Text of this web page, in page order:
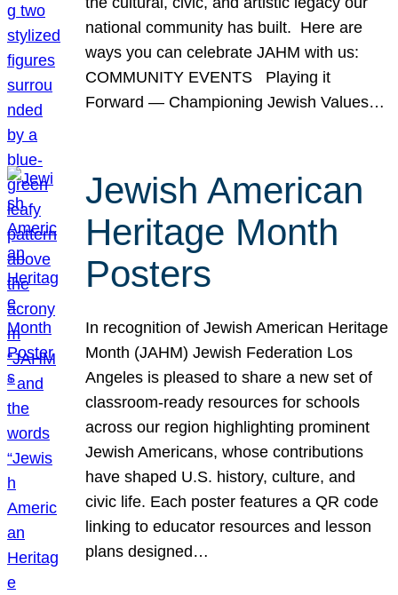
national community has built. Here are
ways you can celebrate JAHM with us:
COMMUNITY EVENTS Playing it
Forward — Championing Jewish Values…
Jewish American
Heritage Month
Posters
In recognition of Jewish American Heritage
Month (JAHM) Jewish Federation Los
Angeles is pleased to share a new set of
classroom-ready resources for schools
across our region highlighting prominent
Jewish Americans, whose contributions
have shaped U.S. history, culture, and
civic life. Each poster features a QR code
linking to educator resources and lesson
plans designed…